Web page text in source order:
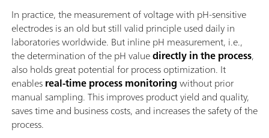
In practice, the measurement of voltage with pH-sensitive
electrodes is an old but still valid principle used daily in
laboratories worldwide. But inline pH measurement, i.e.,
the determination of the pH valuedirectly in the process,
also holds great potential for process optimization. It
enablesreal-time process monitoringwithout prior
manual sampling. This improves product yield and quality,
saves time and business costs, and increases the safety of the
process.